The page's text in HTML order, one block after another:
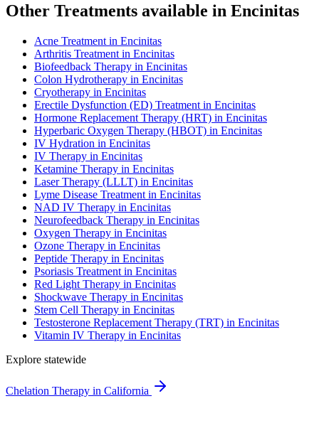
Other Treatments available in Encinitas
Acne Treatment in Encinitas
Arthritis Treatment in Encinitas
Biofeedback Therapy in Encinitas
Colon Hydrotherapy in Encinitas
Cryotherapy in Encinitas
Erectile Dysfunction (ED) Treatment in Encinitas
Hormone Replacement Therapy (HRT) in Encinitas
Hyperbaric Oxygen Therapy (HBOT) in Encinitas
IV Hydration in Encinitas
IV Therapy in Encinitas
Ketamine Therapy in Encinitas
Laser Therapy (LLLT) in Encinitas
Lyme Disease Treatment in Encinitas
NAD IV Therapy in Encinitas
Neurofeedback Therapy in Encinitas
Oxygen Therapy in Encinitas
Ozone Therapy in Encinitas
Peptide Therapy in Encinitas
Psoriasis Treatment in Encinitas
Red Light Therapy in Encinitas
Shockwave Therapy in Encinitas
Stem Cell Therapy in Encinitas
Testosterone Replacement Therapy (TRT) in Encinitas
Vitamin IV Therapy in Encinitas
Explore statewide
Chelation Therapy in California